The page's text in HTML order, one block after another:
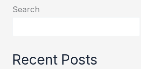
Search
Recent Posts